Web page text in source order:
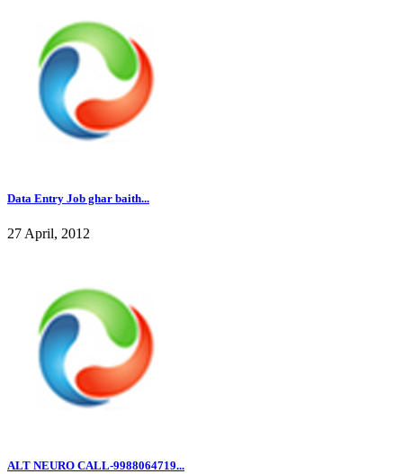
Data Entry Job ghar baith...
27 April, 2012
ALT NEURO CALL-9988064719...